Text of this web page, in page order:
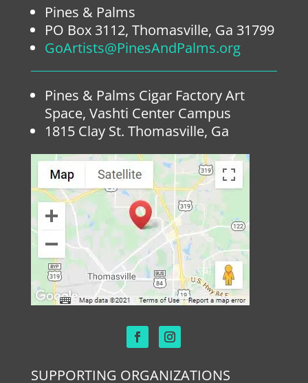
Pines & Palms
PO Box 3112, Thomasville, Ga 31799
GoArtists@PinesAndPalms.org
Pines & Palms Cigar Factory Art
Space, Vashti Center Campus
1815 Clay St. Thomasville, Ga
SUPPORTING ORGANIZATIONS